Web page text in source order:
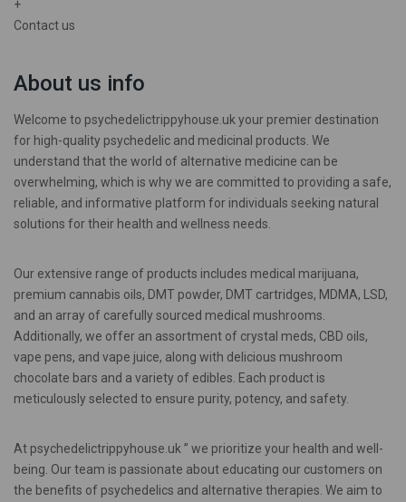
+
Contact us
About us info
Welcome to psychedelictrippyhouse.uk your premier destination
for high-quality psychedelic and medicinal products. We
understand that the world of alternative medicine can be
overwhelming, which is why we are committed to providing a safe,
reliable, and informative platform for individuals seeking natural
solutions for their health and wellness needs.
Our extensive range of products includes medical marijuana,
premium cannabis oils, DMT powder, DMT cartridges, MDMA, LSD,
and an array of carefully sourced medical mushrooms.
Additionally, we offer an assortment of crystal meds, CBD oils,
vape pens, and vape juice, along with delicious mushroom
chocolate bars and a variety of edibles. Each product is
meticulously selected to ensure purity, potency, and safety.
At psychedelictrippyhouse.uk ” we prioritize your health and well-
being. Our team is passionate about educating our customers on
the benefits of psychedelics and alternative therapies. We aim to